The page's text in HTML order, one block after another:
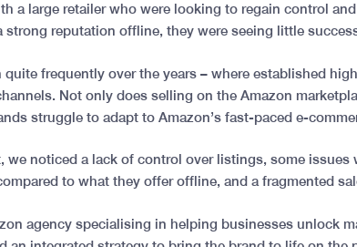
a large retailer who were looking to regain control
strong reputation offline, they were seeing little
quite frequently over the years – where established
Not only does selling on the Amazon
struggle to adapt to Amazon’s fast-paced e-
we noticed a lack of control over listings, some
to what they offer offline, and a fragmented
agency specialising in helping businesses unlock